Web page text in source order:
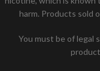
harm. Products sold
You must be of legal